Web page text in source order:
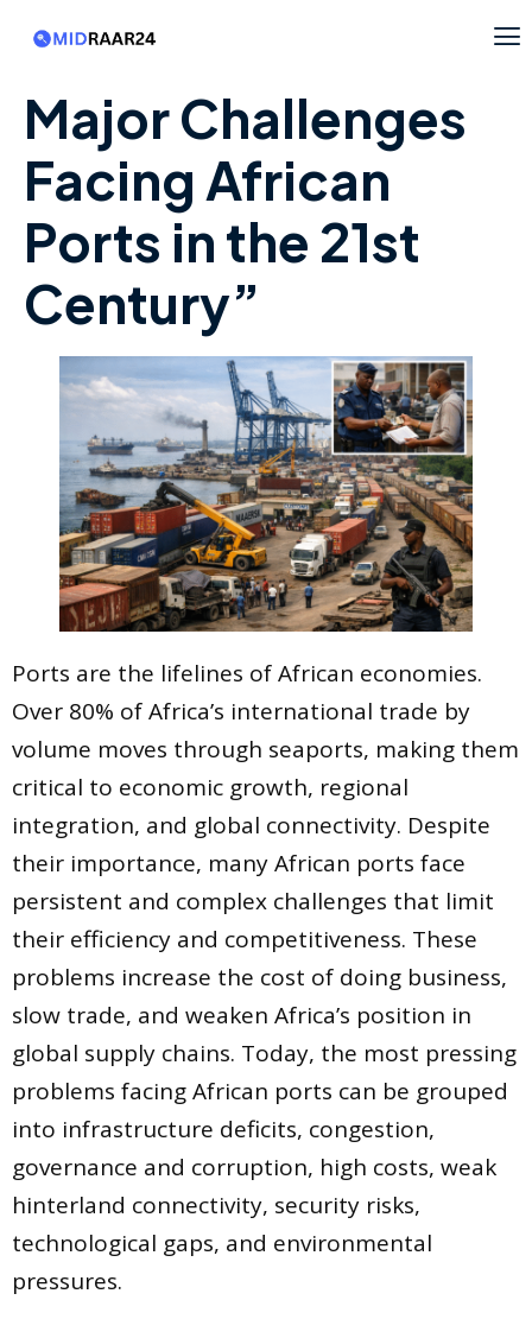
Major Challenges
Facing African
Ports in the 21st
Century”
Ports are the lifelines of African economies.
Over 80% of Africa’s international trade by
volume moves through seaports, making them
critical to economic growth, regional
integration, and global connectivity. Despite
their importance, many African ports face
persistent and complex challenges that limit
their efficiency and competitiveness. These
problems increase the cost of doing business,
slow trade, and weaken Africa’s position in
global supply chains. Today, the most pressing
problems facing African ports can be grouped
into infrastructure deficits, congestion,
governance and corruption, high costs, weak
hinterland connectivity, security risks,
technological gaps, and environmental
pressures.